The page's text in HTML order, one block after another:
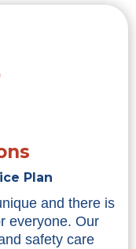
Plan
and there is
everyone. Our
safety care